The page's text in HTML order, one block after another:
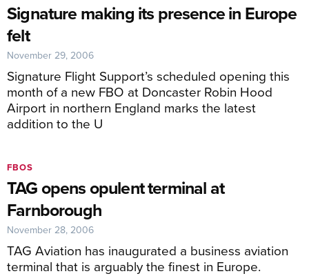
Signature making its presence in Europe
felt
Signature Flight Support’s scheduled opening this
month of a new FBO at Doncaster Robin Hood
Airport in northern England marks the latest
addition to the U
November 29, 2006
TAG opens opulent terminal at
Farnborough
TAG Aviation has inaugurated a business aviation
terminal that is arguably the finest in Europe.
FBOS
November 28, 2006